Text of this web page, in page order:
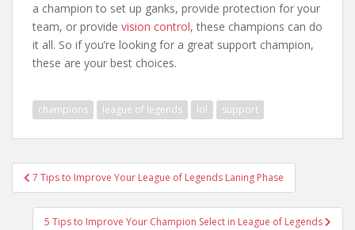
a champion to set up ganks, provide protection for your
team, or provide vision control, these champions can do
it all. So if you’re looking for a great support champion,
these are your best choices.
champions league of legends lol support
Post
navigation
7 Tips to Improve Your League of Legends Laning Phase
5 Tips to Improve Your Champion Select in League of Legends